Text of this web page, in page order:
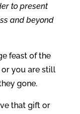
to present
and beyond
feast of the
or you are still
gone.
that gift or